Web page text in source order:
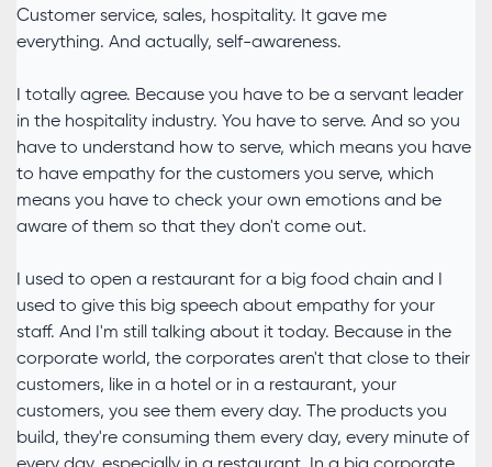
Customer service, sales, hospitality. It gave me
everything. And actually, self-awareness.
I totally agree. Because you have to be a servant leader
in the hospitality industry. You have to serve. And so you
have to understand how to serve, which means you have
to have empathy for the customers you serve, which
means you have to check your own emotions and be
aware of them so that they don't come out.
I used to open a restaurant for a big food chain and I
used to give this big speech about empathy for your
staff. And I'm still talking about it today. Because in the
corporate world, the corporates aren't that close to their
customers, like in a hotel or in a restaurant, your
customers, you see them every day. The products you
build, they're consuming them every day, every minute of